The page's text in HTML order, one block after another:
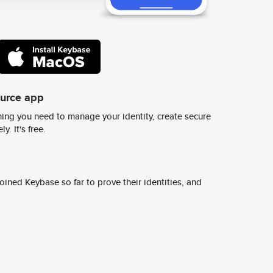
app
you need to manage your identity, create secure
It's free.
Keybase so far to prove their identities, and